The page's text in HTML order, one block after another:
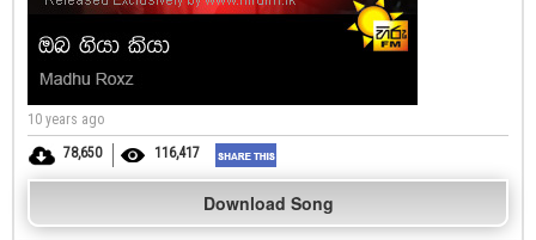
10 years ago
78,650
116,417
Download Song